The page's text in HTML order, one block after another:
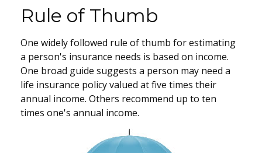
Rule of Thumb
One widely followed rule of thumb for estimating
a person's insurance needs is based on income.
One broad guide suggests a person may need a
life insurance policy valued at five times their
annual income. Others recommend up to ten
times one's annual income.